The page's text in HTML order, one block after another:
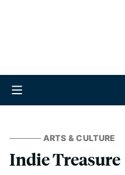
ARTS & CULTURE
Indie Treasure